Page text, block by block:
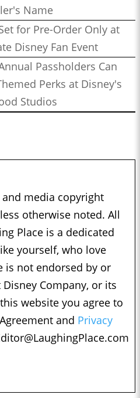
Name
for Pre-Order Only at
Disney Fan Event
Passholders Can
Perks at Disney's
Studios
media copyright
otherwise noted. All
Place is a dedicated
yourself, who love
is not endorsed by or
Company, or its
website you agree to
and Privacy